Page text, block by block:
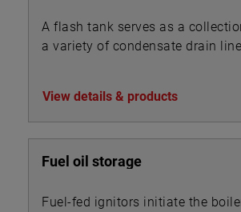
A flash tank serves as a
a variety of condensate drain
View details & products
Fuel oil storage
Fuel-fed ignitors initiate the